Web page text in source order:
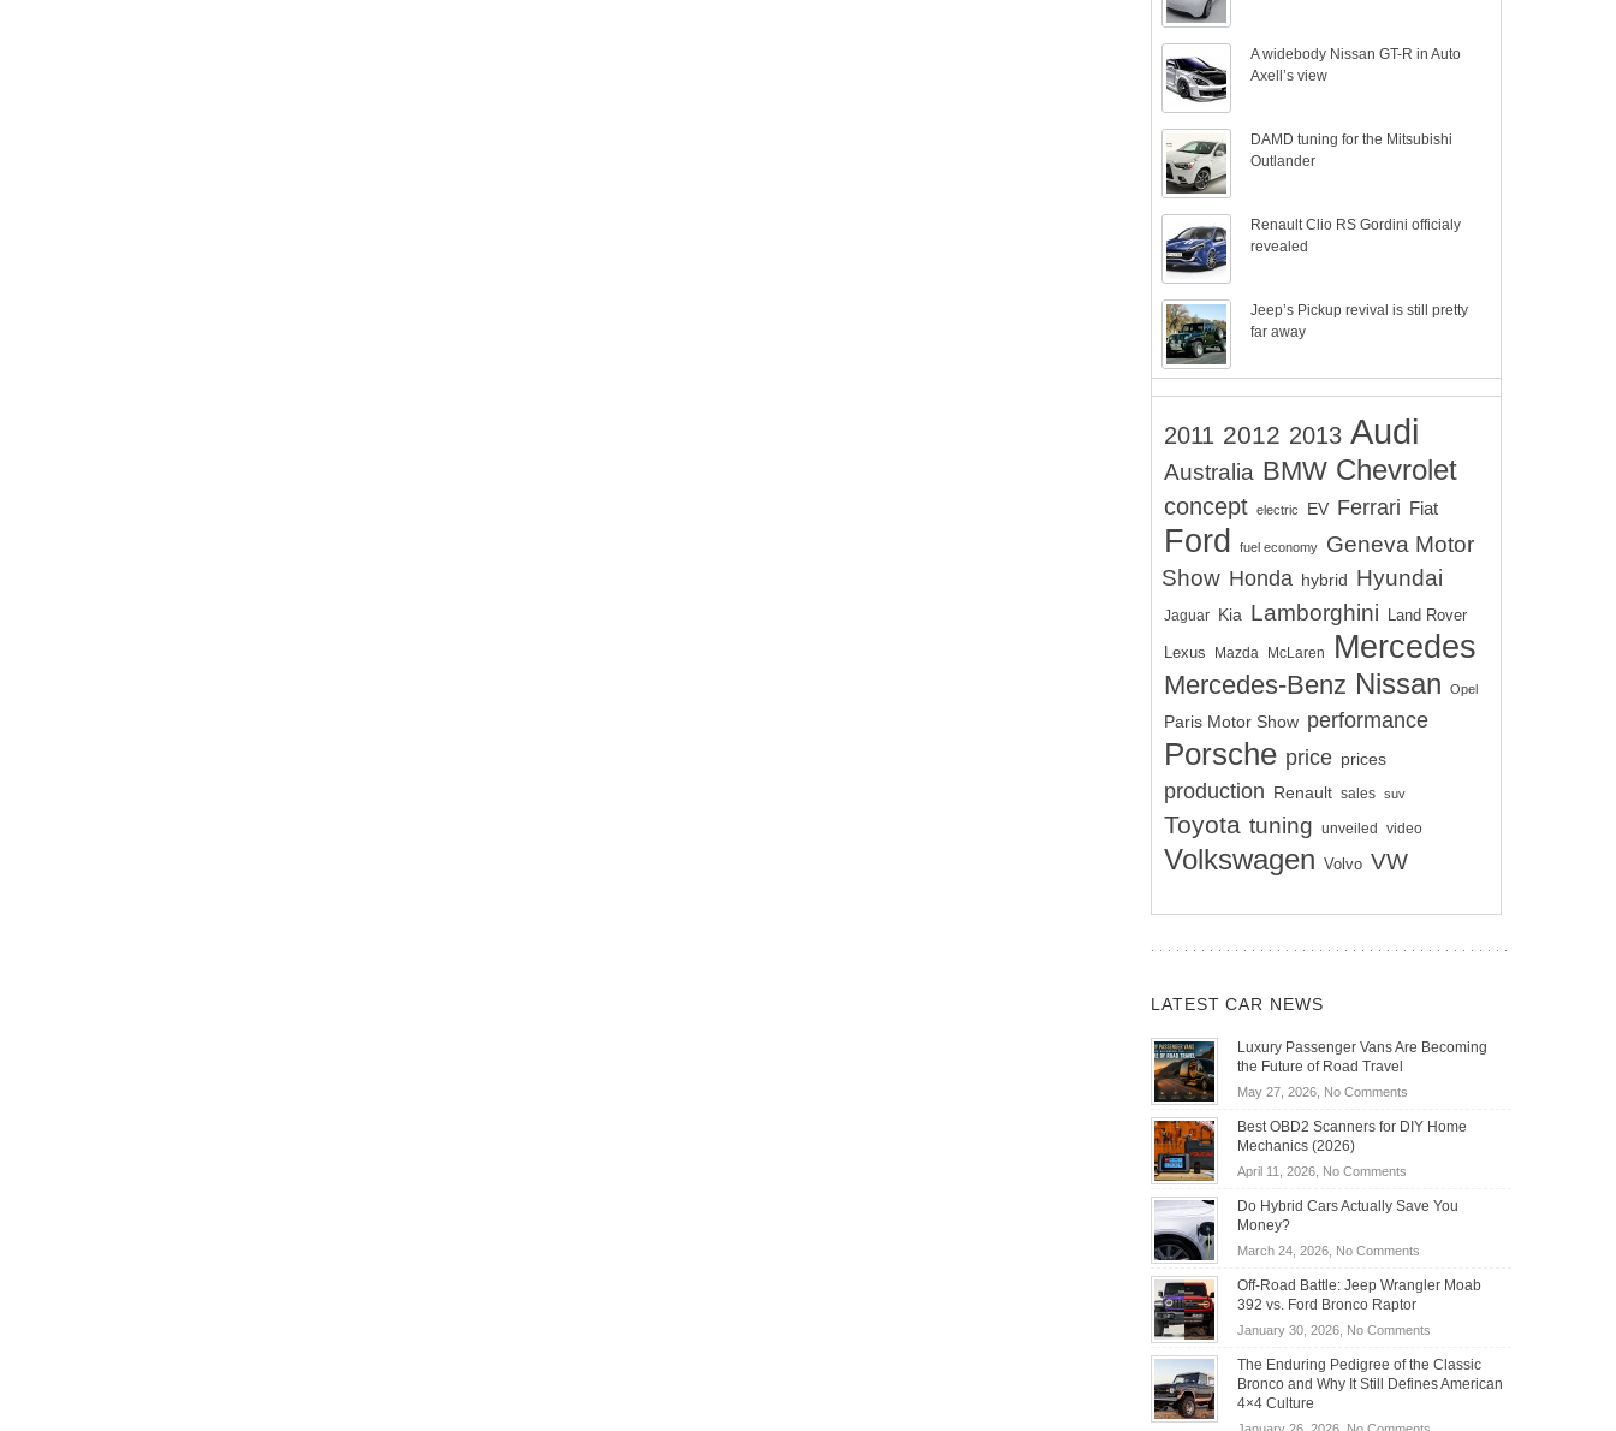
A widebody Nissan GT-R in Auto
Axell’s view
DAMD tuning for the Mitsubishi
Outlander
Renault Clio RS Gordini officialy
revealed
Jeep’s Pickup revival is still pretty
far away
2011 2012 2013 Audi
Australia BMW Chevrolet
concept electric EV Ferrari Fiat
Ford fuel economy
Geneva Motor
Show Honda hybrid Hyundai
Jaguar Kia Lamborghini Land Rover
Lexus Mazda McLaren Mercedes
Mercedes-Benz Nissan Opel
Paris Motor Show performance
Porsche price prices
production Renault sales suv
Toyota tuning unveiled video
Volkswagen Volvo VW
LATEST CAR NEWS
Luxury Passenger Vans Are Becoming
the Future of Road Travel
May 27, 2026, No Commentson
Passenger
Becoming
Road
Travel
Best OBD2 Scanners for DIY Home
Mechanics (2026)
April 11, 2026, No Commentson
OBD2
for
DIY
Home
Do Hybrid Cars Actually Save You
Money?
March 24, 2026, No Commentson
Hybrid
Actually
Save
You
Off-Road Battle: Jeep Wrangler Moab
392 vs. Ford Bronco Raptor
January 30, 2026, No Commentson
Road
Battle:
The Enduring Pedigree of the Classic
Bronco and Why It Still Defines American
4×4 Culture
on